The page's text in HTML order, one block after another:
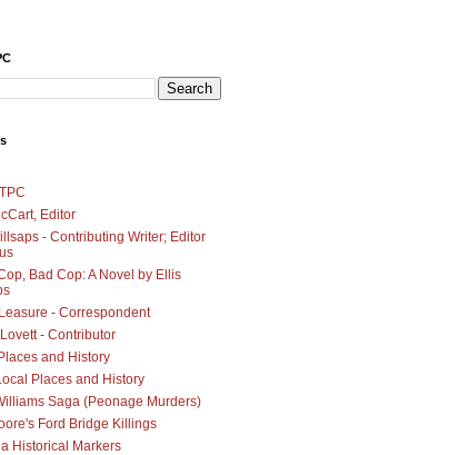
Editor
- Contributing Writer; Editor
Bad Cop: A Novel by Ellis
- Correspondent
- Contributor
and History
Places and History
Saga (Peonage Murders)
Ford Bridge Killings
Historical Markers